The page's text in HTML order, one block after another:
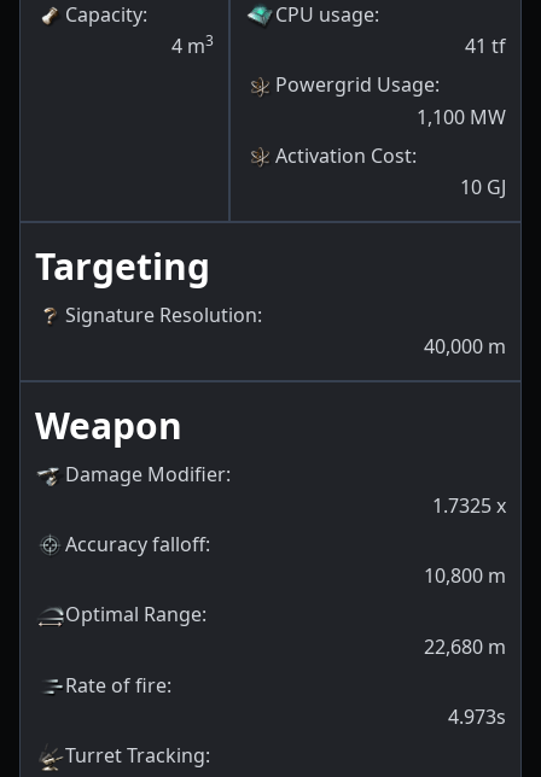
Capacity:
4 m3
CPU usage:
41 tf
Powergrid Usage:
1,100 MW
Activation Cost:
10 GJ
Targeting
Signature Resolution:
40,000 m
Weapon
Damage Modifier:
1.7325x
Accuracy falloff:
10,800 m
Optimal Range:
22,680 m
Rate of fire:
4.973s
Turret Tracking: